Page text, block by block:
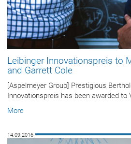
Leibinger Innovationspreis to
and Garrett Cole
[Aspelmeyer Group] Prestigious
Innovationspreis has been awarded to
More
14.09.2016